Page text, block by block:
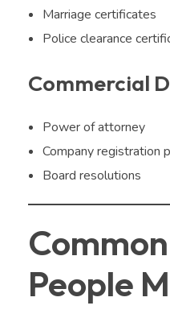
Marriage certificates
Police clearance
Commercial
Power of attorney
Company registration
Board resolutions
People